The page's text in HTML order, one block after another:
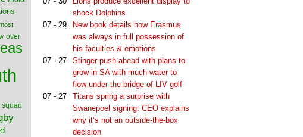
shock Dolphins
07 - 29
New book details how Erasmus
was always in full possession of
his faculties & emotions
07 - 27
Stinger push ahead with plans to
grow in SA with much water to
flow under the bridge of LIV golf
07 - 27
Titans spring a surprise with
Swanepoel signing: CEO explains
why it’s not an outside-the-box
decision
over
squad